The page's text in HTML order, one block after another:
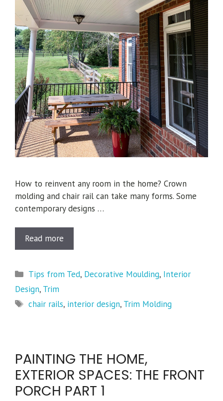
How to reinvent any room in the home? Crown
molding and chair rail can take many forms. Some
contemporary designs …
Read more
Categories
Tips from Ted, Decorative Moulding, Interior
Design, Trim
Tags
chair rails, interior design, Trim Molding
PAINTING THE HOME,
EXTERIOR SPACES: THE FRONT
PORCH PART 1